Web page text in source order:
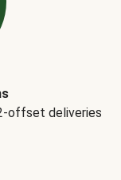
offset deliveries